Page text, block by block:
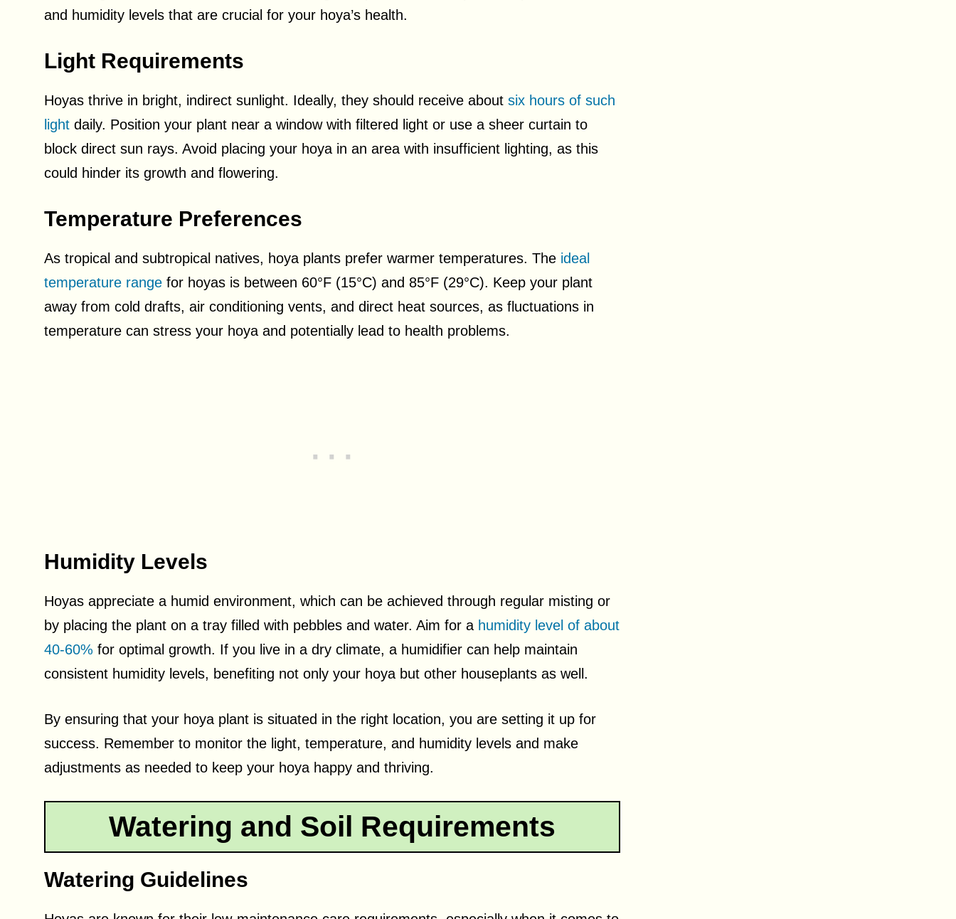
and humidity levels that are crucial for your hoya’s health.
Light Requirements
Hoyas thrive in bright, indirect sunlight. Ideally, they should receive about six hours of such
light daily. Position your plant near a window with filtered light or use a sheer curtain to
block direct sun rays. Avoid placing your hoya in an area with insufficient lighting, as this
could hinder its growth and flowering.
Temperature Preferences
As tropical and subtropical natives, hoya plants prefer warmer temperatures. The ideal
temperature range for hoyas is between 60°F (15°C) and 85°F (29°C). Keep your plant
away from cold drafts, air conditioning vents, and direct heat sources, as fluctuations in
temperature can stress your hoya and potentially lead to health problems.
Humidity Levels
Hoyas appreciate a humid environment, which can be achieved through regular misting or
by placing the plant on a tray filled with pebbles and water. Aim for a humidity level of about
40-60% for optimal growth. If you live in a dry climate, a humidifier can help maintain
consistent humidity levels, benefiting not only your hoya but other houseplants as well.
By ensuring that your hoya plant is situated in the right location, you are setting it up for
success. Remember to monitor the light, temperature, and humidity levels and make
adjustments as needed to keep your hoya happy and thriving.
Watering and Soil Requirements
Watering Guidelines